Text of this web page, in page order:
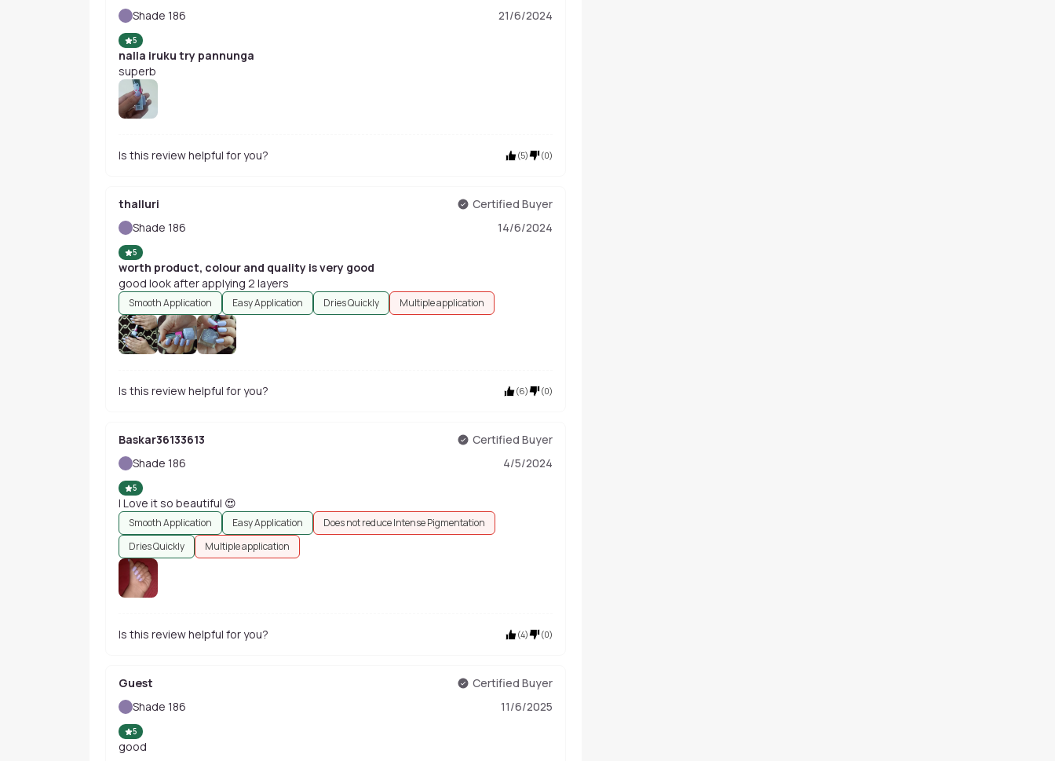
Shade 186
21/6/2024
5
nalla iruku try pannunga
superb
Is this review helpful for you? (5) (0)
thalluri
Certified Buyer
Shade 186
14/6/2024
5
worth product, colour and quality is very good
good look after applying 2 layers
Smooth Application Easy Application Dries Quickly Multiple application
Is this review helpful for you? (6) (0)
Baskar36133613
Certified Buyer
Shade 186
4/5/2024
5
I Love it so beautiful 😍
Smooth Application Easy Application
Does not reduce Intense Pigmentation
Dries Quickly
Multiple application
Is this review helpful for you? (4) (0)
Guest
Certified Buyer
Shade 186
11/6/2025
5
good